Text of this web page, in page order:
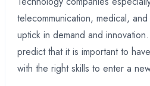
telecommunication, medical,
uptick in demand and
predict that it is important to
with the right skills to enter a